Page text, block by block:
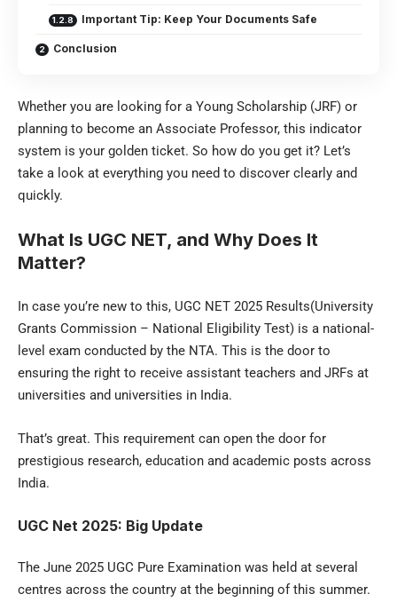
Important Tip: Keep Your Documents Safe
Conclusion
Whether you are looking for a Young Scholarship (JRF) or
planning to become an Associate Professor, this indicator
system is your golden ticket. So how do you get it? Let’s
take a look at everything you need to discover clearly and
quickly.
What Is UGC NET, and Why Does It
Matter?
In case you’re new to this, UGC NET 2025 Results(University
Grants Commission – National Eligibility Test) is a national-
level exam conducted by the NTA. This is the door to
ensuring the right to receive assistant teachers and JRFs at
universities and universities in India.
That’s great. This requirement can open the door for
prestigious research, education and academic posts across
India.
UGC Net 2025: Big Update
The June 2025 UGC Pure Examination was held at several
centres across the country at the beginning of this summer.